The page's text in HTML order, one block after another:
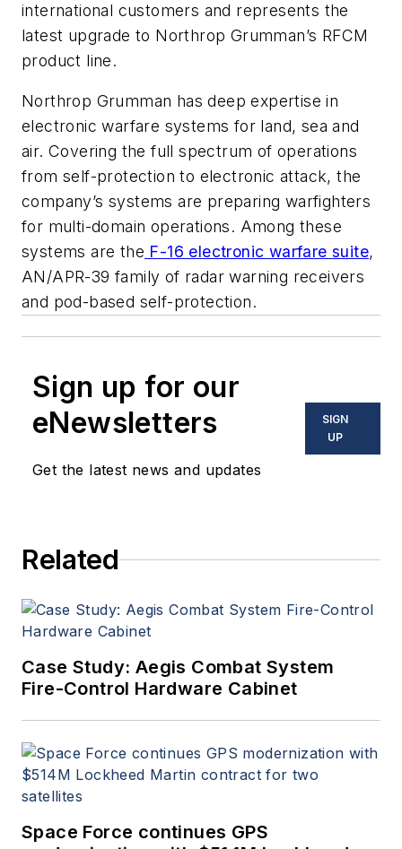
international customers and represents the
latest upgrade to Northrop Grumman’s RFCM
product line.
Northrop Grumman has deep expertise in
electronic warfare systems for land, sea and
air. Covering the full spectrum of operations
from self-protection to electronic attack, the
company’s systems are preparing warfighters
for multi-domain operations. Among these
systems are the F-16 electronic warfare suite,
AN/APR-39 family of radar warning receivers
and pod-based self-protection.
Sign up for our
eNewsletters
Get the latest news and updates
SIGN
UP
Related
Case Study: Aegis Combat System
Fire-Control Hardware Cabinet
Space Force continues GPS